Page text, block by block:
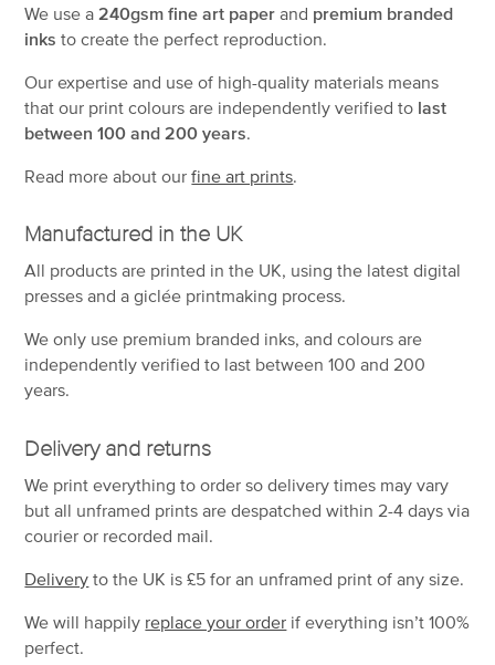
We use a 240gsm fine art paper and premium branded
inks to create the perfect reproduction.
Our expertise and use of high-quality materials means
that our print colours are independently verified to last
between 100 and 200 years.
Read more about ourfine art prints.
Manufactured in the UK
All products are printed in the UK, using the latest digital
presses and a giclée printmaking process.
We only use premium branded inks, and colours are
independently verified to last between 100 and 200
years.
Delivery and returns
We print everything to order so delivery times may vary
butall unframed prints are despatched within 2-4 days via
courier or recorded mail.
Delivery to the UK is£5 for an unframed print of any size.
We will happily replace your order if everything isn’t 100%
perfect.